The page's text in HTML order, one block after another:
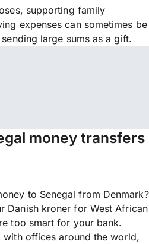
supporting family
expenses can sometimes be
large sums as a gift.
money transfers
to Senegal from Denmark?
Danish kroner for West African
too smart for your bank.
with offices around the world,